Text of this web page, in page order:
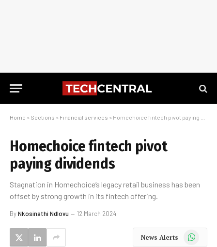
Home » Sections » Financial services » Homechoice fintech pivot paying dividends
Homechoice fintech pivot
paying dividends
Stagnation in Homechoice’s legacy retail business has been
offset by strong growth in its fintech offering.
ByNkosinathi Ndlovu 12 March 2024
News Alerts WhatsApp